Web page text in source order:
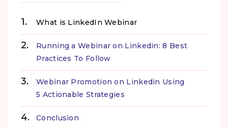
What is LinkedIn Webinar
Running a Webinar on Linkedin: 8 Best
Practices To Follow
Webinar Promotion on Linkedin Using
5 Actionable Strategies
Conclusion